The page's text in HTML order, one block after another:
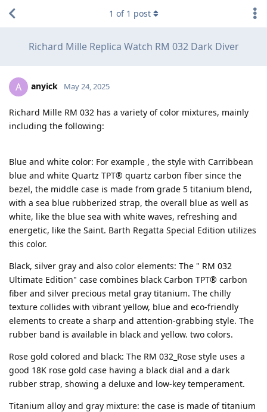
Richard Mille Replica Watch RM 032 Dark Diver
1 of 1 post
A anyick May 24, 2025
Richard Mille RM 032 has a variety of color mixtures, mainly
including the following:
Blue and white color: For example , the style with Carribbean
blue and white Quartz TPT® quartz carbon fiber since the
bezel, the middle case is made from grade 5 titanium blend,
with a sea blue rubberized strap, the overall blue as well as
white, like the blue sea with white waves, refreshing and
energetic, like the Saint. Barth Regatta Special Edition utilizes
this color.
Black, silver gray and also color elements: The " RM 032
Ultimate Edition" case combines black Carbon TPT® carbon
fiber and silver precious metal gray titanium. The chilly
texture collides with vibrant yellow, blue and eco-friendly
elements to create a sharp and attention-grabbing style. The
rubber band is available in black and yellow. two colors.
Rose gold colored and black: The RM 032_Rose style uses a
good 18K rose gold case having a black dial and a dark
rubber strap, showing a deluxe and low-key temperament.
Titanium alloy and gray mixture: the case is made of titanium